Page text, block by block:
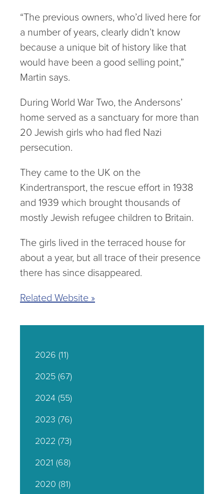
“The previous owners, who’d lived here for
a number of years, clearly didn’t know
because a unique bit of history like that
would have been a good selling point,”
Martin says.
During World War Two, the Andersons’
home served as a sanctuary for more than
20 Jewish girls who had fled Nazi
persecution.
They came to the UK on the
Kindertransport, the rescue effort in 1938
and 1939 which brought thousands of
mostly Jewish refugee children to Britain.
The girls lived in the terraced house for
about a year, but all trace of their presence
there has since disappeared.
Related Website »
2026 (11)
2025(67)
2024(55)
2023 (76)
2022 (73)
2021 (68)
2020 (81)